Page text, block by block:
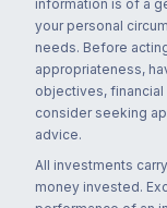
information is of a
your personal
needs. Before
appropriateness,
objectives, financial
consider seeking
advice.
All investments
money invested.